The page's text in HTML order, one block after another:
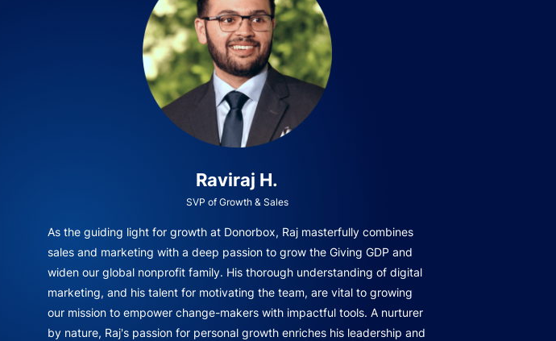
Raviraj H.
SVP of Growth & Sales
As the guiding light for growth at Donorbox, Raj masterfully combines
sales and marketing with a deep passion to grow the Giving GDP and
widen our global nonprofit family. His thorough understanding of digital
marketing, and his talent for motivating the team, are vital to growing
our mission to empower change-makers with impactful tools. A nurturer
by nature, Raj's passion for personal growth enriches his leadership and